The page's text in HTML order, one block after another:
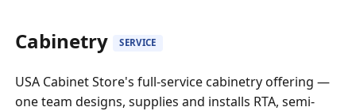
Cabinetry SERVICE
USA Cabinet Store's full-service cabinetry offering —
one team designs, supplies and installs RTA, semi-